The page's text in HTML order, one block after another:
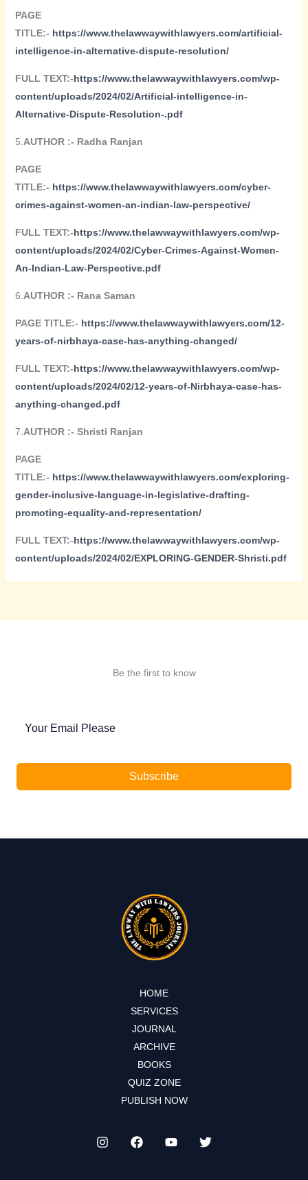
PAGE
TITLE:- https://www.thelawwaywithlawyers.com/artificial-
intelligence-in-alternative-dispute-resolution/
FULL TEXT:-https://www.thelawwaywithlawyers.com/wp-
content/uploads/2024/02/Artificial-intelligence-in-
Alternative-Dispute-Resolution-.pdf
5. AUTHOR :- Radha Ranjan
PAGE
TITLE:- https://www.thelawwaywithlawyers.com/cyber-
crimes-against-women-an-indian-law-perspective/
FULL TEXT:-https://www.thelawwaywithlawyers.com/wp-
content/uploads/2024/02/Cyber-Crimes-Against-Women-
An-Indian-Law-Perspective.pdf
6. AUTHOR :- Rana Saman
PAGE TITLE:- https://www.thelawwaywithlawyers.com/12-
years-of-nirbhaya-case-has-anything-changed/
FULL TEXT:-https://www.thelawwaywithlawyers.com/wp-
content/uploads/2024/02/12-years-of-Nirbhaya-case-has-
anything-changed.pdf
7. AUTHOR :- Shristi Ranjan
PAGE
TITLE:- https://www.thelawwaywithlawyers.com/exploring-
gender-inclusive-language-in-legislative-drafting-
promoting-equality-and-representation/
FULL TEXT:-https://www.thelawwaywithlawyers.com/wp-
content/uploads/2024/02/EXPLORING-GENDER-Shristi.pdf
Be the first to know
Subscribe
HOME
SERVICES
JOURNAL
ARCHIVE
BOOKS
QUIZ ZONE
PUBLISH NOW